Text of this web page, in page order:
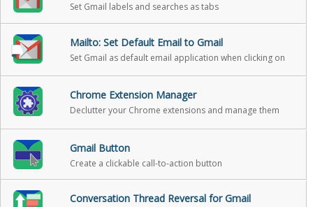
Set Gmail labels and searches as tabs
Mailto: Set Default Email to Gmail
Set Gmail as default email application when clicking on
Chrome Extension Manager
Declutter your Chrome extensions and manage them
Gmail Button
Create a clickable call-to-action button
Conversation Thread Reversal for Gmail